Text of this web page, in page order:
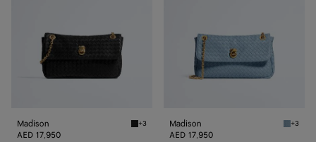
Madison Black Madison
+3
AED 17,950
Madison Mineral
+3
AED 17,950